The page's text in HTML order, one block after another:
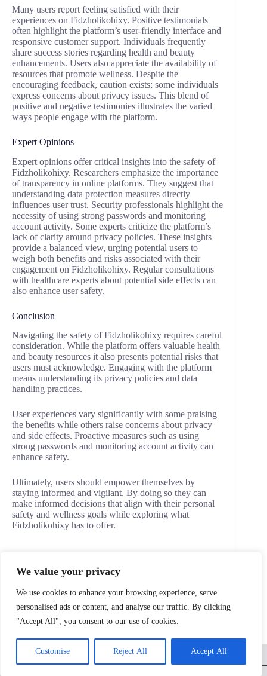
We value your privacy
We use cookies to enhance your browsing experience, serve
personalised ads or content, and analyse our traffic. By clicking
"Accept All", you consent to our use of cookies.
Customise Reject All Accept All
Many users report feeling satisfied with their
experiences on Fidzholikohixy. Positive testimonials
often highlight the platform’s user-friendly interface and
responsive customer support. Individuals frequently
share success stories regarding health and beauty
enhancements. Users also appreciate the availability of
resources that promote wellness. Despite the
encouraging feedback, caution exists; some individuals
express concerns about privacy issues. This blend of
positive and negative testimonies illustrates the varied
ways people engage with the platform.
Expert Opinions
Expert opinions offer critical insights into the safety of
Fidzholikohixy. Researchers emphasize the importance
of transparency in online platforms. They suggest that
understanding data protection measures directly
influences user trust. Security professionals highlight the
necessity of using strong passwords and monitoring
account activity. Some experts criticize the platform’s
lack of clarity around privacy policies. These insights
provide a balanced view, urging potential users to
weigh both benefits and risks associated with their
engagement on Fidzholikohixy. Regular consultations
with healthcare experts about potential side effects can
also enhance user safety.
Conclusion
Navigating the safety of Fidzholikohixy requires careful
consideration. While the platform offers valuable health
and beauty resources it also presents potential risks that
users must acknowledge. Engaging with the platform
means understanding its privacy policies and data
handling practices.
User experiences vary significantly with some praising
the benefits while others raise concerns about privacy
and side effects. Proactive measures such as using
strong passwords and monitoring account activity can
enhance safety.
Ultimately, users should empower themselves by
staying informed and vigilant. By doing so they can
make informed decisions that align with their personal
safety and wellness goals while exploring what
Fidzholikohixy has to offer.
PREVIOUS NEXT
Home Privacy Policy
Terms and Conditions